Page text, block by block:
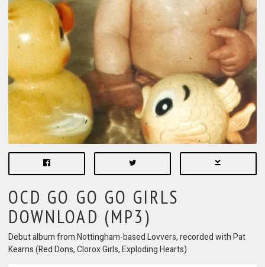
OCD GO GO GO GIRLS
DOWNLOAD (MP3)
Debut album from Nottingham-based Lovvers, recorded with Pat
Kearns (Red Dons, Clorox Girls, Exploding Hearts)